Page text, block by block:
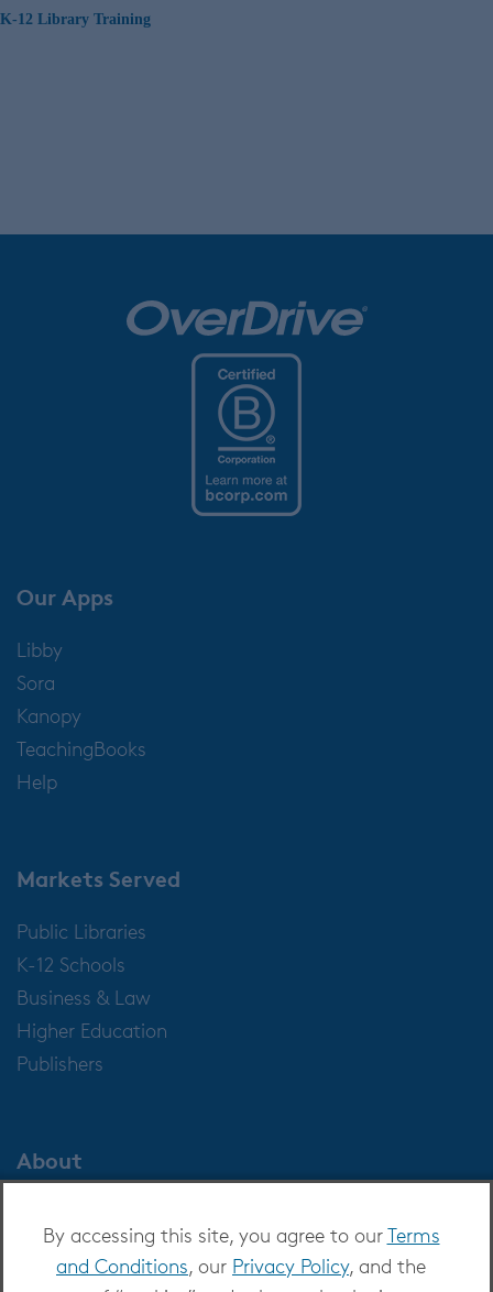
By accessing this site, you agree to ourTerms
and Conditions, our Privacy Policy, and the
K-12 Library Training
Our Apps
Libby
Sora
Kanopy
TeachingBooks
Help
Markets Served
Public Libraries
K-12 Schools
Business & Law
Higher Education
Publishers
About
Careers at OverDrive
Newsroom